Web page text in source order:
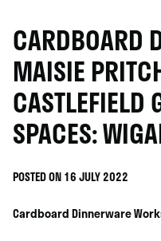
CARDBOARD
MAISIE
CASTLEFIELD
SPACES:
POSTED ON 16 JULY 2022
Cardboard Dinnerware